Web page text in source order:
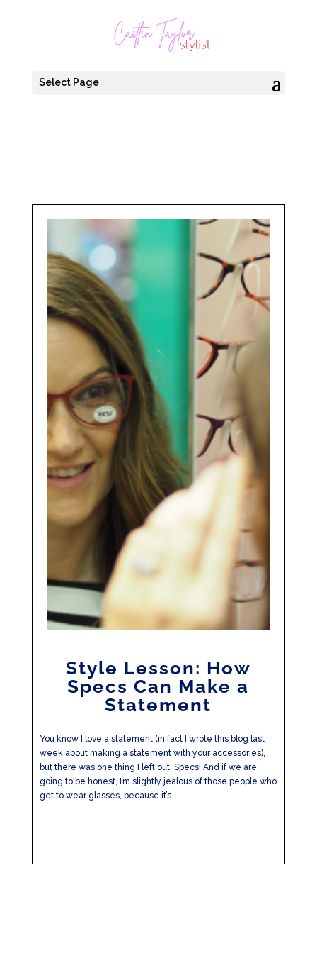
Select Page
Style Lesson: How
Specs Can Make a
Statement
You know I love a statement (in fact I wrote this blog last
week about making a statement with your accessories),
but there was one thing I left out. Specs! And if we are
going to be honest, I’m slightly jealous of those people who
get to wear glasses, because it’s...